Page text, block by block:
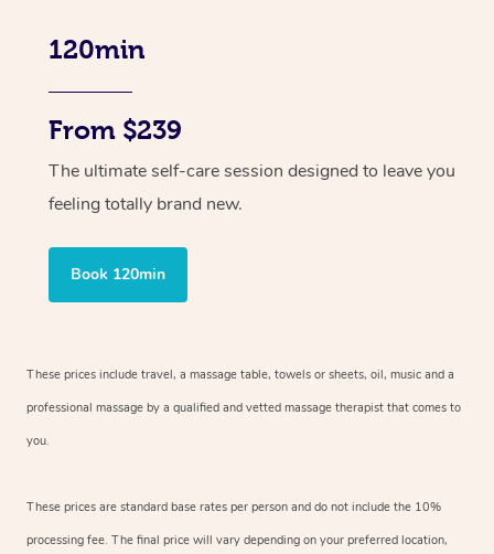
120min
From $239
The ultimate self-care session designed to leave you
feeling totally brand new.
Book 120min
These prices include travel, a massage table, towels or sheets, oil, music and a
professional massage by a qualified and vetted massage therapist that comes to
you.
These prices are standard base rates per person and do not include the 10%
processing fee. The final price will vary depending on your preferred location,